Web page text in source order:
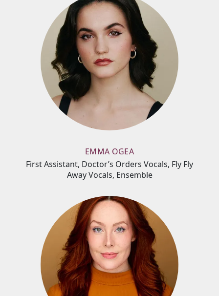
EMMA OGEA
First Assistant, Doctor’s Orders Vocals, Fly Fly
Away Vocals, Ensemble